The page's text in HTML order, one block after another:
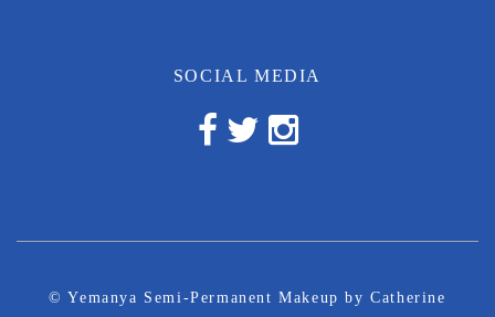
SOCIAL MEDIA
© Yemanya Semi-Permanent Makeup by Catherine